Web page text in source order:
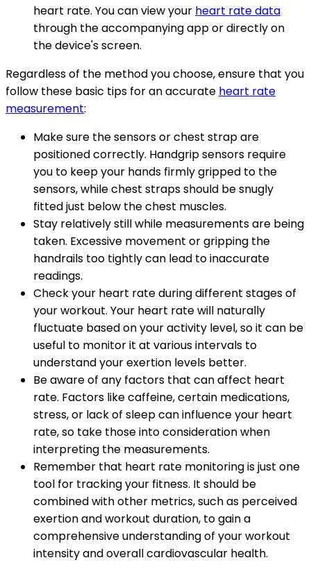
heart rate. You can view your heart rate data
through the accompanying app or directly on
the device's screen.
Regardless of the method you choose, ensure that you
follow these basic tips for an accurate heart rate
measurement:
Make sure the sensors or chest strap are
positioned correctly. Handgrip sensors require
you to keep your hands firmly gripped to the
sensors, while chest straps should be snugly
fitted just below the chest muscles.
Stay relatively still while measurements are being
taken. Excessive movement or gripping the
handrails too tightly can lead to inaccurate
readings.
Check your heart rate during different stages of
your workout. Your heart rate will naturally
fluctuate based on your activity level, so it can be
useful to monitor it at various intervals to
understand your exertion levels better.
Be aware of any factors that can affect heart
rate. Factors like caffeine, certain medications,
stress, or lack of sleep can influence your heart
rate, so take those into consideration when
interpreting the measurements.
Remember that heart rate monitoring is just one
tool for tracking your fitness. It should be
combined with other metrics, such as perceived
exertion and workout duration, to gain a
comprehensive understanding of your workout
intensity and overall cardiovascular health.